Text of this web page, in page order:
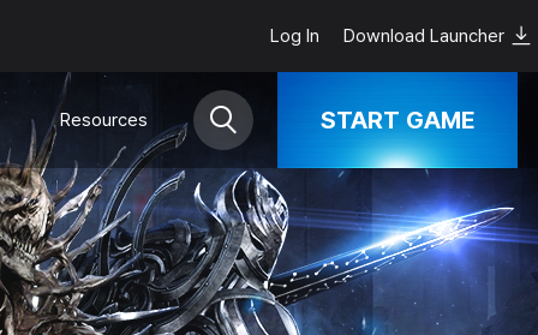
Log In Download Launcher
Resources
Download
START GAME